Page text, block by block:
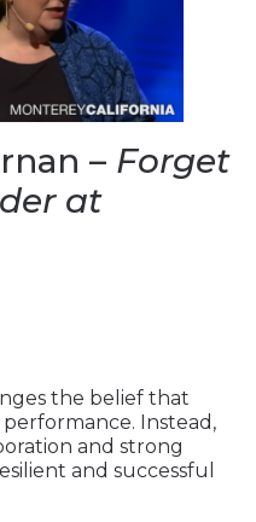
– Forget
at
the belief that
Instead,
and strong
and successful